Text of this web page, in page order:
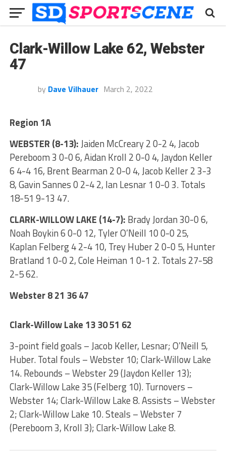
Clark-Willow Lake 62, Webster
47
by Dave Vilhauer March 2, 2022
Region 1A
WEBSTER (8-13):Jaiden McCreary 2 0-2 4, Jacob
Pereboom 3 0-0 6, Aidan Kroll 2 0-0 4, Jaydon Keller
6 4-4 16, Brent Bearman 2 0-0 4, Jacob Keller 2 3-3
8, Gavin Sannes 0 2-4 2, Ian Lesnar 1 0-0 3. Totals
18-51 9-13 47.
CLARK-WILLOW LAKE (14-7): Brady Jordan 30-0 6,
Noah Boykin 6 0-0 12, Tyler O’Neill 10 0-0 25,
Kaplan Felberg 4 2-4 10, Trey Huber 2 0-0 5, Hunter
Bratland 1 0-0 2, Cole Heiman 1 0-1 2. Totals 27-58
2-5 62.
Webster 8 21 36 47
Clark-Willow Lake 13 30 51 62
3-point field goals – Jacob Keller, Lesnar; O’Neill 5,
Huber. Total fouls – Webster 10; Clark-Willow Lake
14. Rebounds – Webster 29 (Jaydon Keller 13);
Clark-Willow Lake 35 (Felberg 10). Turnovers –
Webster 14; Clark-Willow Lake 8. Assists – Webster
2; Clark-Willow Lake 10. Steals – Webster 7
(Pereboom 3, Kroll 3); Clark-Willow Lake 8.